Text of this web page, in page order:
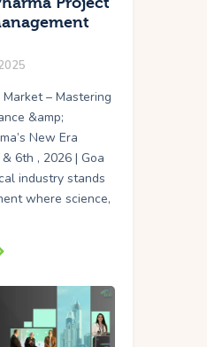
– Mastering
&amp;
New Era
6th , 2026 | Goa
industry stands
where science,